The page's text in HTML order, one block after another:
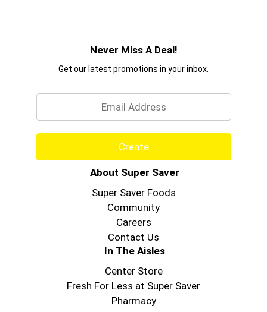
Never Miss A Deal!
Get our latest promotions in your inbox.
Create
About Super Saver
Super Saver Foods
Community
Careers
Contact Us
In The Aisles
Center Store
Fresh For Less at Super Saver
Pharmacy